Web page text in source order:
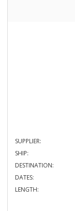
SUPPLIER:
SHIP:
DESTINATION:
DATES:
LENGTH: